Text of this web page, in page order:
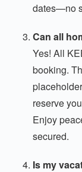
dates—no
Can all
Yes! All
booking.
reserve
Enjoy
secured.
Is my